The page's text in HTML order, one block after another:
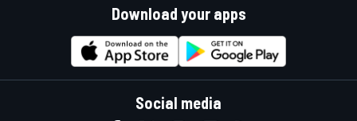
Download your apps
Social media